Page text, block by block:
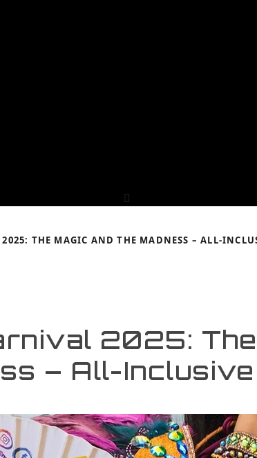
THE MAGIC AND THE MADNESS – ALL-
2025:
– All-